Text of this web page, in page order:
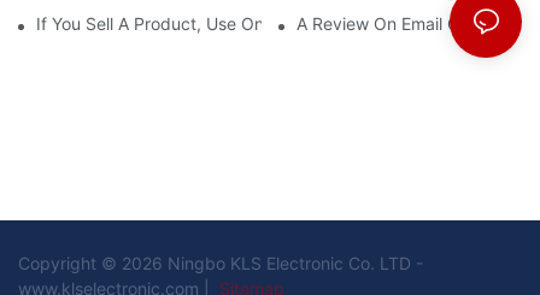
If You Sell A Product, Use Online Marketing, Part 5
A Review On Email Go Getter
Copyright © 2026 Ningbo KLS Electronic Co. LTD -
www.klselectronic.com |
Sitemap